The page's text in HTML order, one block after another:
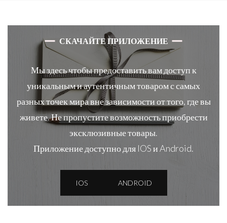
СКАЧАЙТЕ ПРИЛОЖЕНИЕ
Мы здесь чтобы предоставить вам доступ к
уникальным и аутентичным товаром с самых
разных точек мира вне зависимости от того, где вы
живете. Не пропустите возможность приобрести
эксклюзивные товары.
Приложение доступно для IOS и Android.
IOS ANDROID